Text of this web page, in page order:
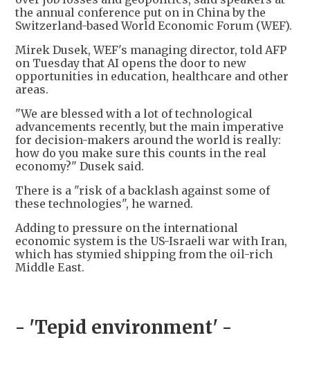
the annual conference put on in China by the
Switzerland-based World Economic Forum (WEF).
Mirek Dusek, WEF's managing director, told AFP
on Tuesday that AI opens the door to new
opportunities in education, healthcare and other
areas.
"We are blessed with a lot of technological
advancements recently, but the main imperative
for decision-makers around the world is really:
how do you make sure this counts in the real
economy?" Dusek said.
There is a "risk of a backlash against some of
these technologies", he warned.
Adding to pressure on the international
economic system is the US-Israeli war with Iran,
which has stymied shipping from the oil-rich
Middle East.
- 'Tepid environment' -